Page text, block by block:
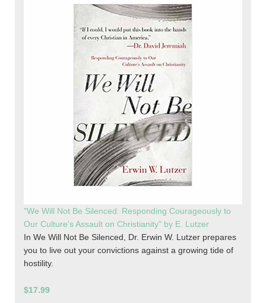
"We Will Not Be Silenced: Responding Courageously to
Our Culture's Assault on Christianity" by E. Lutzer
In We Will Not Be Silenced, Dr. Erwin W. Lutzer prepares
you to live out your convictions against a growing tide of
hostility.
$17.99